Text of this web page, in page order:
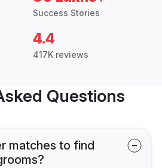
Success Stories
4.4
417K reviews
Questions
matches to find